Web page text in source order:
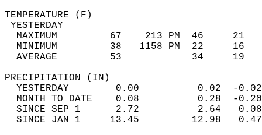
MAXIMUM         67    213 PM
MINIMUM         38   1158 PM
AVERAGE         53
YESTERDAY        0.00
MONTH TO DATE    0.08
SINCE SEP 1      2.72
SINCE JAN 1     13.45